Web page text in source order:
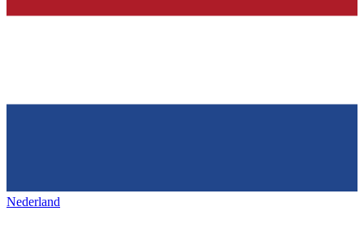
Nederland